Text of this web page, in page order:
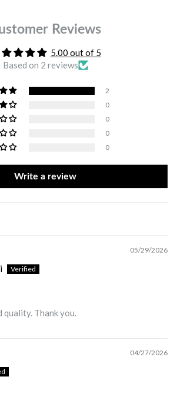
Reviews
5.00 out of 5
Based on 2 reviews
2
0
0
0
0
Write a review
05/29/2026
Thank you.
04/27/2026